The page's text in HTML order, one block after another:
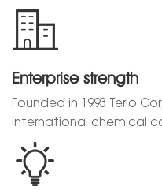
Enterprise strength
Founded in 1993 Terio
international chemical